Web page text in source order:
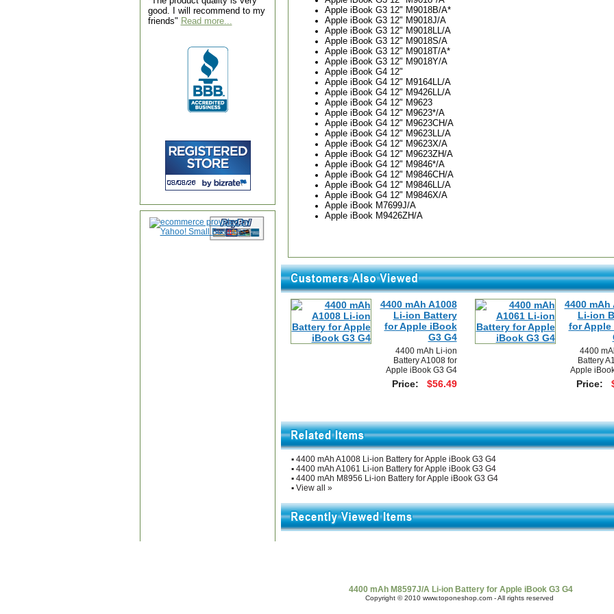
good. I will recommend to my
friends" Read more...
Apple iBook G3 12" M9018B/A*
Apple iBook G3 12" M9018J/A
Apple iBook G3 12" M9018LL/A
Apple iBook G3 12" M9018S/A
Apple iBook G3 12" M9018T/A*
Apple iBook G3 12" M9018Y/A
Apple iBook G4 12"
Apple iBook G4 12" M9164LL/A
Apple iBook G4 12" M9426LL/A
Apple iBook G4 12" M9623
Apple iBook G4 12" M9623*/A
Apple iBook G4 12" M9623CH/A
Apple iBook G4 12" M9623LL/A
Apple iBook G4 12" M9623X/A
Apple iBook G4 12" M9623ZH/A
Apple iBook G4 12" M9846*/A
Apple iBook G4 12" M9846CH/A
Apple iBook G4 12" M9846LL/A
Apple iBook G4 12" M9846X/A
Apple iBook M7699J/A
Apple iBook M9426ZH/A
4400 mAh A1008
Li-ion Battery
for Apple iBook
G3 G4
4400 mAh Li-ion
Battery A1008 for
Apple iBook G3 G4
Price: $56.49
4400 mAh
Li-ion
for Apple
4400
Battery
Apple
Price:
▪ 4400 mAh A1008 Li-ion Battery for Apple iBook G3 G4
▪ 4400 mAh A1061 Li-ion Battery for Apple iBook G3 G4
▪ 4400 mAh M8956 Li-ion Battery for Apple iBook G3 G4
▪ View all »
4400 mAh M8597J/A Li-ion Battery for Apple iBook G3 G4
Copyright © 2010 www.toponeshop.com - All rights reserved